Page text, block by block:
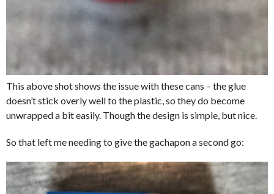
This above shot shows the issue with these cans – the glue
doesn’t stick overly well to the plastic, so they do become
unwrapped a bit easily. Though the design is simple, but nice.
So that left me needing to give the gachapon a second go: